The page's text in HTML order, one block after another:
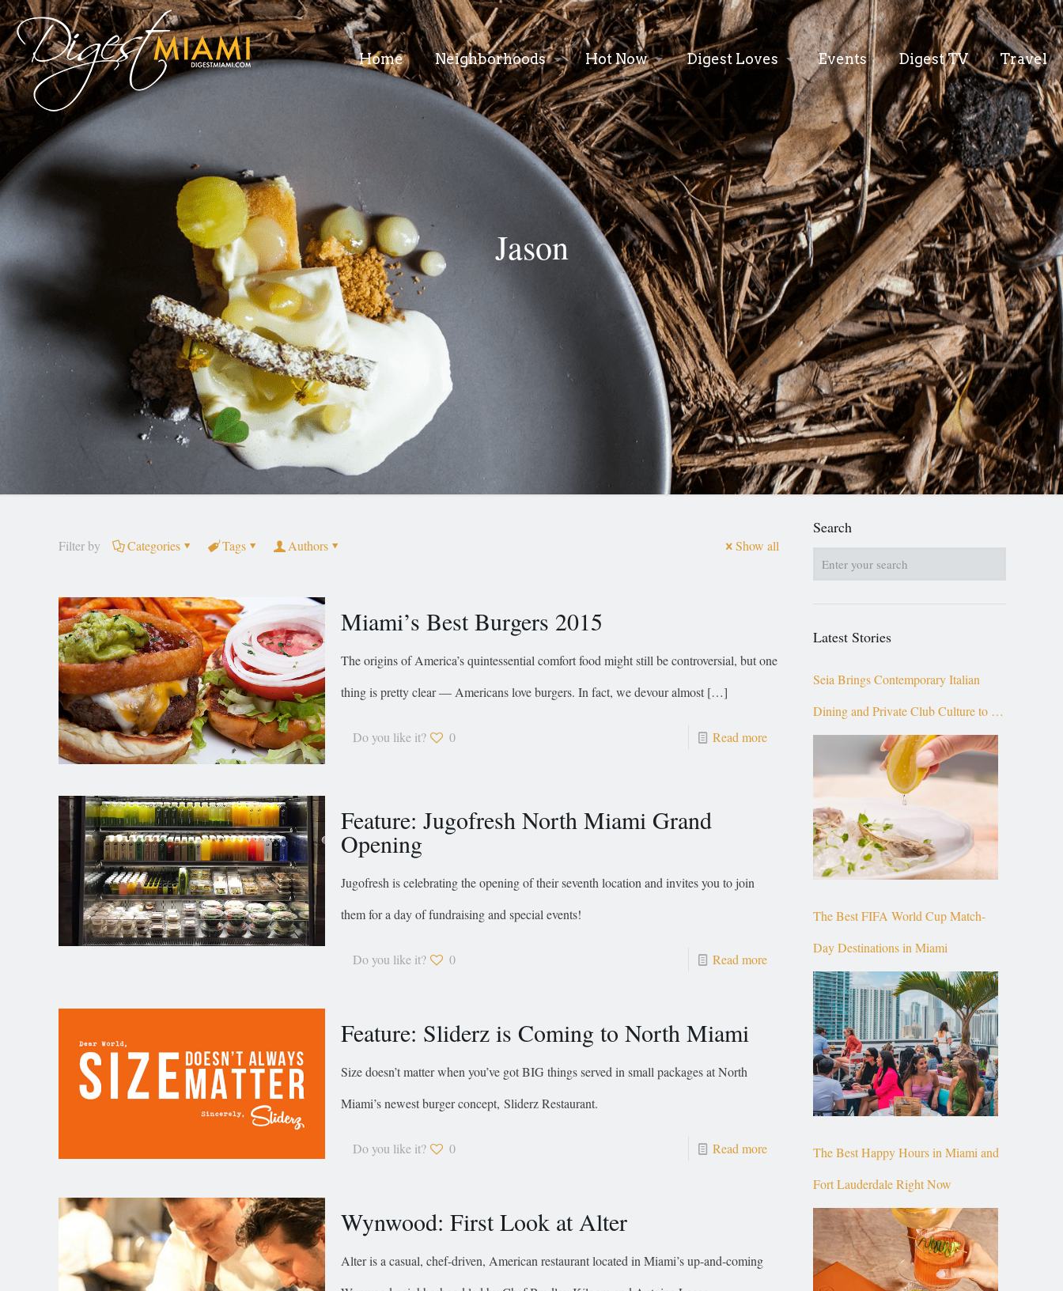
Home Neighborhoods Hot Now Digest Loves Events Digest TV Travel
Jason
Filter by Categories Tags Authors Show all
Miami’s Best Burgers 2015
The origins of America’s quintessential comfort food might still be controversial, but one
thing is pretty clear — Americans love burgers. In fact, we devour almost[…]
Do you like it? 0 Read more
Feature: Jugofresh North Miami Grand
Opening
Jugofresh is celebrating the opening of their seventh location and invites you to join
them for a day of fundraising and special events!
Do you like it? 0 Read more
Feature: Sliderz is Coming to North Miami
Size doesn’t matter when you’ve got BIG things served in small packages at North
Miami’s newest burger concept, Sliderz Restaurant.
Do you like it? 0 Read more
Wynwood: First Look at Alter
Alter is a casual, chef-driven, American restaurant located in Miami’s up-and-coming
Search
Latest Stories
Seia Brings Contemporary Italian
Dining and Private Club Culture to the
Top of Brickell
The Best FIFA World Cup Match-
Day Destinations in Miami
The Best Happy Hours in Miami and
Fort Lauderdale Right Now